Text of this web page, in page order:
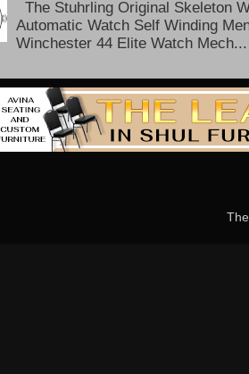
The Stuhrling Original Skeleton
Automatic Watch Self Winding
Winchester 44 Elite Watch Mech...